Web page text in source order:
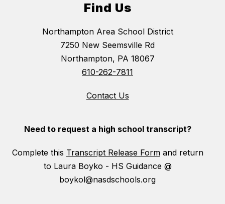
Find Us
Northampton Area School District
7250 New Seemsville Rd
Northampton, PA 18067
610-262-7811
Contact Us
Need to request a high school transcript?
Complete this Transcript Release Formand return
to Laura Boyko - HS Guidance @
boykol@nasdschools.org